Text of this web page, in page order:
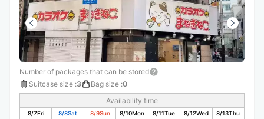
Number of packages that can be stored
Suitcase size :3 Bag size :0
Availability time
8/7Fri 8/8Sat 8/9Sun 8/10Mon 8/11Tue 8/12Wed 8/13Thu